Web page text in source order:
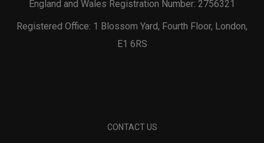
England and Wales Registration Number: 2756321
Registered Office: 1 Blossom Yard, Fourth Floor, London,
E1 6RS
CONTACT US